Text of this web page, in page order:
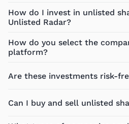
How do I invest in unlisted
Unlisted Radar?
How do you select the
platform?
Are these investments risk-
Can I buy and sell unlisted